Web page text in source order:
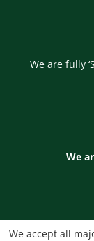
We are fully
We
We accept all